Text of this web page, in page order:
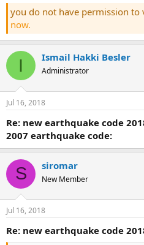
you do not have permission to
now.
I Ismail Hakki Besler
Administrator
Jul 16, 2018
re: new earthquake code
2007 earthquake code:
S siromar
New Member
Jul 16, 2018
re: new earthquake code